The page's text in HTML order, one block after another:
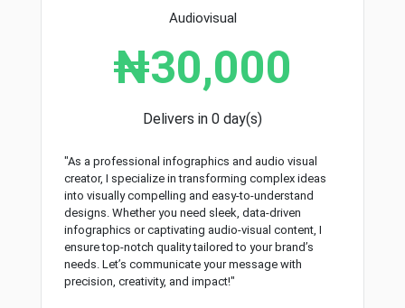
Audiovisual
₦30,000
Delivers in 0 day(s)
"As a professional infographics and audio visual
creator, I specialize in transforming complex ideas
into visually compelling and easy-to-understand
designs. Whether you need sleek, data-driven
infographics or captivating audio-visual content, I
ensure top-notch quality tailored to your brand’s
needs. Let’s communicate your message with
precision, creativity, and impact!"